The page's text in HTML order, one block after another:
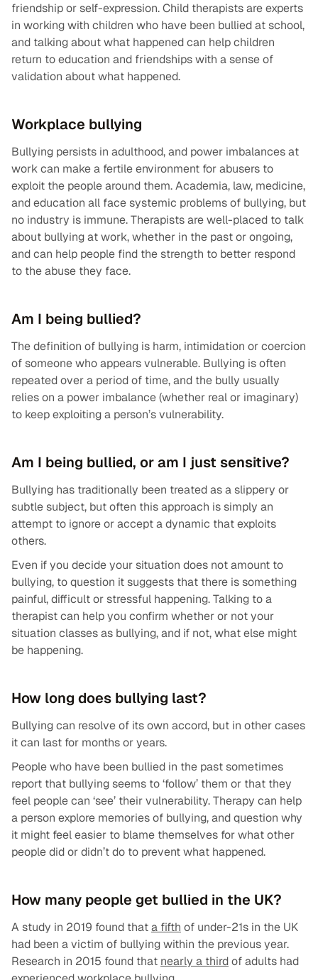
friendship or self-expression. Child therapists are experts
in working with children who have been bullied at school,
and talking about what happened can help children
return to education and friendships with a sense of
validation about what happened.
Workplace bullying
Bullying persists in adulthood, and power imbalances at
work can make a fertile environment for abusers to
exploit the people around them. Academia, law, medicine,
and education all face systemic problems of bullying, but
no industry is immune. Therapists are well-placed to talk
about bullying at work, whether in the past or ongoing,
and can help people find the strength to better respond
to the abuse they face.
Am I being bullied?
The definition of bullying is harm, intimidation or coercion
of someone who appears vulnerable. Bullying is often
repeated over a period of time, and the bully usually
relies on a power imbalance (whether real or imaginary)
to keep exploiting a person’s vulnerability.
Am I being bullied, or am I just sensitive?
Bullying has traditionally been treated as a slippery or
subtle subject, but often this approach is simply an
attempt to ignore or accept a dynamic that exploits
others.
Even if you decide your situation does not amount to
bullying, to question it suggests that there is something
painful, difficult or stressful happening. Talking to a
therapist can help you confirm whether or not your
situation classes as bullying, and if not, what else might
be happening.
How long does bullying last?
Bullying can resolve of its own accord, but in other cases
it can last for months or years.
People who have been bullied in the past sometimes
report that bullying seems to ‘follow’ them or that they
feel people can ‘see’ their vulnerability. Therapy can help
a person explore memories of bullying, and question why
it might feel easier to blame themselves for what other
people did or didn’t do to prevent what happened.
How many people get bullied in the UK?
A study in 2019 found thata fifth of under-21s in the UK
had been a victim of bullying within the previous year.
Research in 2015 found that nearly a thirdof adults had